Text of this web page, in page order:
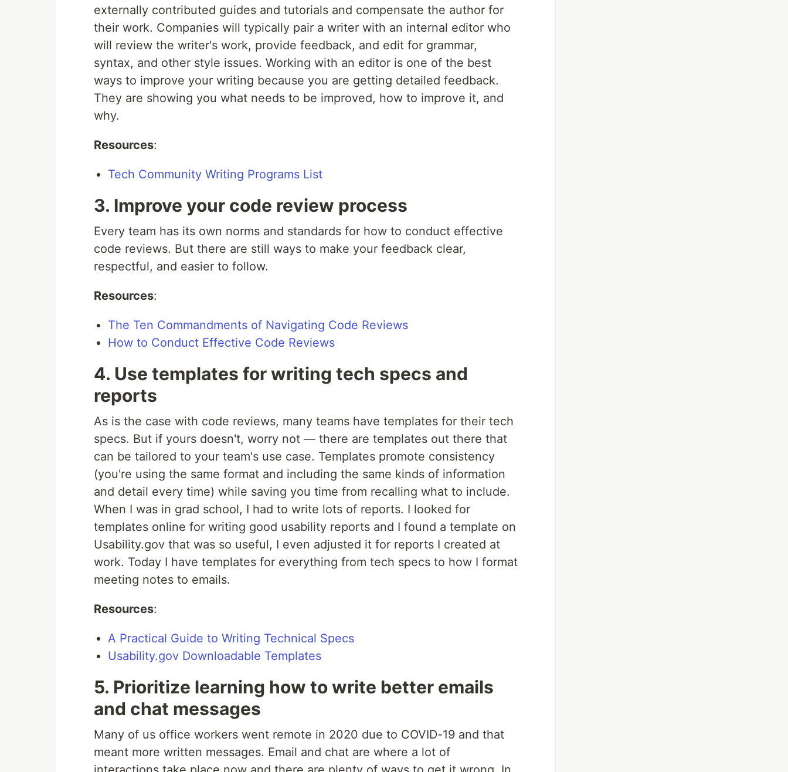
externally contributed guides and tutorials and compensate the author for
their work. Companies will typically pair a writer with an internal editor who
will review the writer's work, provide feedback, and edit for grammar,
syntax, and other style issues. Working with an editor is one of the best
ways to improve your writing because you are getting detailed feedback.
They are showing you what needs to be improved, how to improve it, and
why.
Resources:
Tech Community Writing Programs List
3. Improve your code review process
Every team has its own norms and standards for how to conduct effective
code reviews. But there are still ways to make your feedback clear,
respectful, and easier to follow.
Resources:
The Ten Commandments of Navigating Code Reviews
How to Conduct Effective Code Reviews
4. Use templates for writing tech specs and
reports
As is the case with code reviews, many teams have templates for their tech
specs. But if yours doesn't, worry not — there are templates out there that
can be tailored to your team's use case. Templates promote consistency
(you're using the same format and including the same kinds of information
and detail every time) while saving you time from recalling what to include.
When I was in grad school, I had to write lots of reports. I looked for
templates online for writing good usability reports and I found a template on
Usability.gov that was so useful, I even adjusted it for reports I created at
work. Today I have templates for everything from tech specs to how I format
meeting notes to emails.
Resources:
A Practical Guide to Writing Technical Specs
Usability.gov Downloadable Templates
5. Prioritize learning how to write better emails
and chat messages
Many of us office workers went remote in 2020 due to COVID-19 and that
meant more written messages. Email and chat are where a lot of